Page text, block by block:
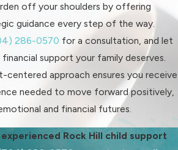
Cases?
systems
is crucial
Our
specific
off your shoulders by offering
guidance every step of the way.
286-0570 for a consultation, and let
support your family deserves.
centered approach ensures you receive
needed to move forward positively,
and financial futures.
Rock Hill child support